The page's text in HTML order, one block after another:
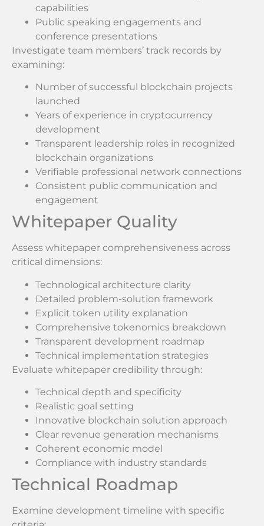
capabilities
Public speaking engagements and
conference presentations
Investigate team members’ track records by
examining:
Number of successful blockchain projects
launched
Years of experience in cryptocurrency
development
Transparent leadership roles in recognized
blockchain organizations
Verifiable professional network connections
Consistent public communication and
engagement
Whitepaper Quality
Assess whitepaper comprehensiveness across
critical dimensions:
Technological architecture clarity
Detailed problem-solution framework
Explicit token utility explanation
Comprehensive tokenomics breakdown
Transparent development roadmap
Technical implementation strategies
Evaluate whitepaper credibility through:
Technical depth and specificity
Realistic goal setting
Innovative blockchain solution approach
Clear revenue generation mechanisms
Coherent economic model
Compliance with industry standards
Technical Roadmap
Examine development timeline with specific